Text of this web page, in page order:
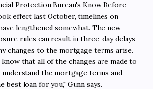
Protection Bureau's Know Before
effect last October, timelines on
lengthened somewhat. The new
rules can result in three-day delays
changes to the mortgage terms arise.
know that all of the changes are made to
the mortgage terms and
best loan for you," Gunn says.